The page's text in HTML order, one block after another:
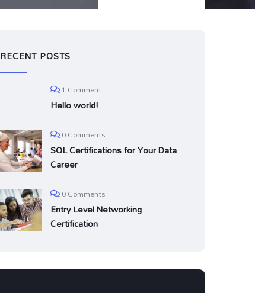
RECENT POSTS
1 Comment
Hello world!
0 Comments
SQL Certifications for Your Data
Career
0 Comments
Entry Level Networking
Certification